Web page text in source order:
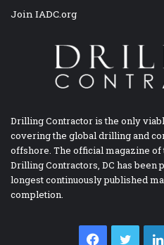
Join IADC.org
Drilling Contractor is the only
covering the global drilling and
offshore. The official magazine
Drilling Contractors, DC has been
longest continuously published
completion.
Facebook